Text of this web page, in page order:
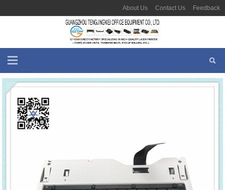
About Us Contact Us Feedback